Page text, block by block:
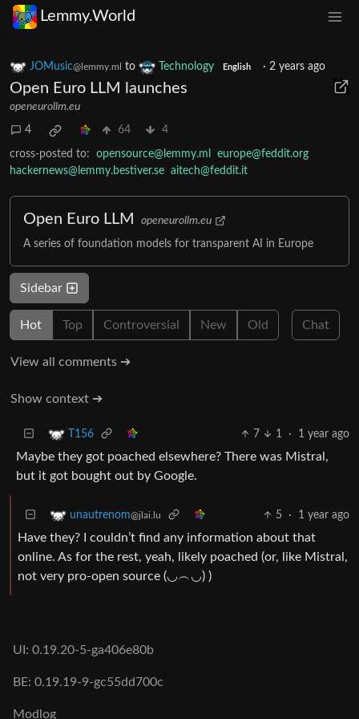
Lemmy.World
JOMusic@lemmy.ml to Technology English · 2 years ago
Open Euro LLM launches
openeurollm.eu
4 64 4
cross-posted to: opensource@lemmy.ml
europe@feddit.org
hackernews@lemmy.bestiver.se aitech@feddit.it
Open Euro LLM openeurollm.eu
A series of foundation models for transparent AI in Europe
Sidebar
Hot Top Controversial New Old Chat
View all comments ➔
Show context ➔
T156 7 1 · 1 year ago
Maybe they got poached elsewhere? There was Mistral,
but it got bought out by Google.
unautrenom@jlai.lu 5 · 1 year ago
Have they? I couldn’t find any information about that
online. As for the rest, yeah, likely poached (or, like Mistral,
not very pro-open source (◡︵◡) )
UI: 0.19.20-5-ga406e80b
BE: 0.19.19-9-gc55dd700c
Modlog